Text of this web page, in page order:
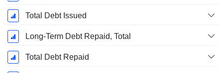
Total Debt Issued
Long-Term Debt Repaid, Total
Total Debt Repaid